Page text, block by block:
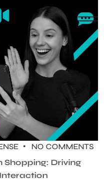
NO COMMENTS
Driving